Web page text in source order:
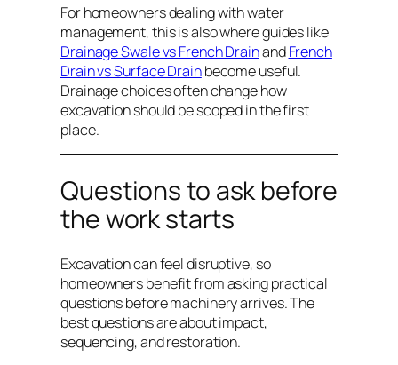
For homeowners dealing with water
management, this is also where guides like
Drainage Swale vs French DrainandFrench
Drain vs Surface Drainbecome useful.
Drainage choices often change how
excavation should be scoped in the first
place.
Questions to ask before
the work starts
Excavation can feel disruptive, so
homeowners benefit from asking practical
questions before machinery arrives. The
best questions are about impact,
sequencing, and restoration.